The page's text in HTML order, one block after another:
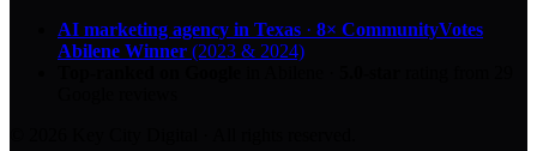
AI marketing agency in Texas · 8× CommunityVotes
Abilene Winner (2023 & 2024)